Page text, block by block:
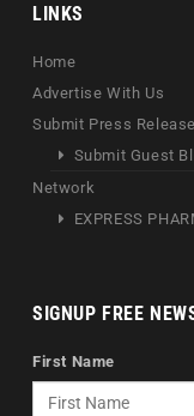
LINKS
Home
Advertise With Us
Submit Press Release
Submit Guest
Network
EXPRESS
SIGNUP FREE
First Name